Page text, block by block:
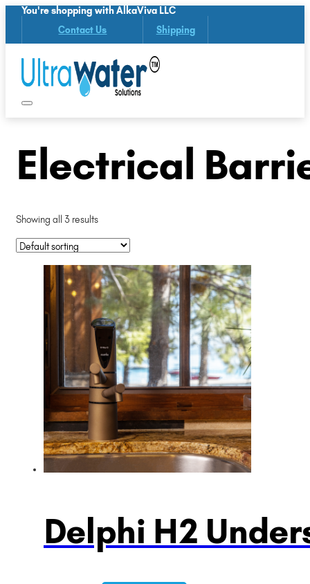
You're shopping with AlkaViva LLC
Contact Us Shipping
Electrical
Showing all 3 results
Delphi H2